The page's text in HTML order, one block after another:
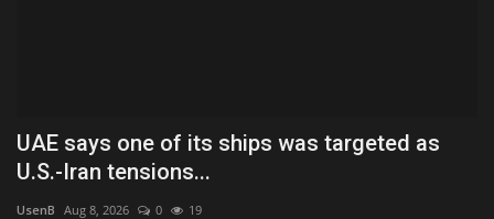
UAE says one of its ships was targeted as
U.S.-Iran tensions...
UsenB Aug 8, 2026 0 19